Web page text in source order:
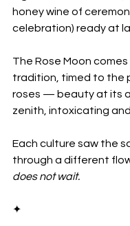
honey wine of
celebration) ready at
The Rose Moon
tradition, timed to the
roses — beauty at its
zenith, intoxicating
Each culture saw the
through a different
does not wait.
✦